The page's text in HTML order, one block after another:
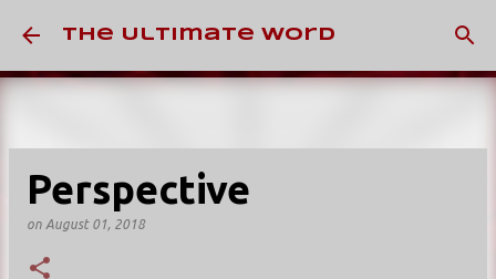
Skip to main content
The Ultimate Word
Perspective
on August 01, 2018